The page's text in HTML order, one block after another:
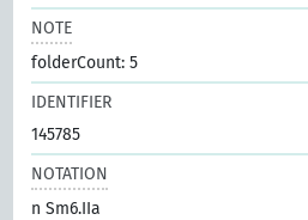
NOTE
folderCount: 5
IDENTIFIER
145785
NOTATION
n Sm6.IIa